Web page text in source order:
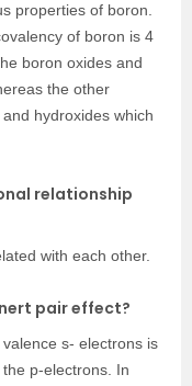
properties of boron.
of boron is 4
boron oxides and
the other
hydroxides which
relationship
with each other.
pair effect?
s- electrons is
p-electrons. In